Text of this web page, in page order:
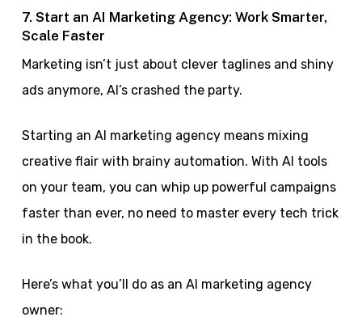
7. Start an AI Marketing Agency: Work Smarter,
Scale Faster
Marketing isn’t just about clever taglines and shiny
ads anymore, AI’s crashed the party.
Starting an AI marketing agency means mixing
creative flair with brainy automation. With AI tools
on your team, you can whip up powerful campaigns
faster than ever, no need to master every tech trick
in the book.
Here’s what you’ll do as an AI marketing agency
owner: